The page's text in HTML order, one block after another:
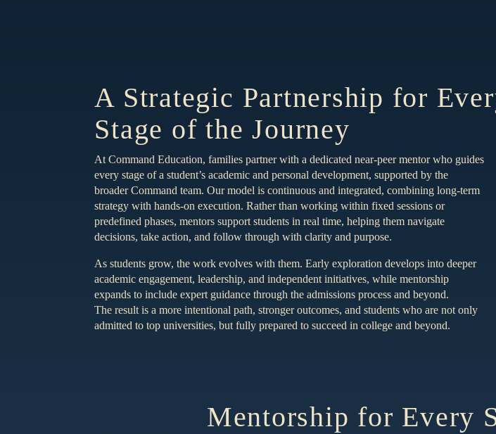
A Strategic Partnership for
Stage of the Journey
At Command Education, families partner with a dedicated near-peer mentor who guides
every stage of a student’s academic and personal development, supported by the
broader Command team. Our model is continuous and integrated, combining long-term
strategy with hands-on execution. Rather than working within fixed sessions or
predefined phases, mentors support students in real time, helping them navigate
decisions, take action, and follow through with clarity and purpose.
As students grow, the work evolves with them. Early exploration develops into deeper
academic engagement, leadership, and independent initiatives, while mentorship
expands to include expert guidance through the admissions process and beyond.
The result is a more intentional path, stronger outcomes, and students who are not only
admitted to top universities, but fully prepared to succeed in college and beyond.
Mentorship for Every